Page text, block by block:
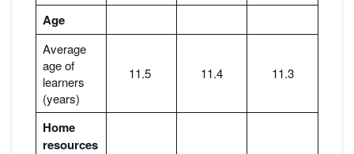
Age
Average
age of
learners
(years)
11.5 11.4 11.3
Home
resources